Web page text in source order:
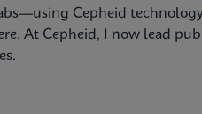
Cepheid
At Cepheid, I now lead